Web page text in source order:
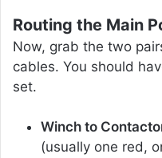
Routing the Main
Now, grab the two
cables. You should
set.
Winch to
(usually one red,